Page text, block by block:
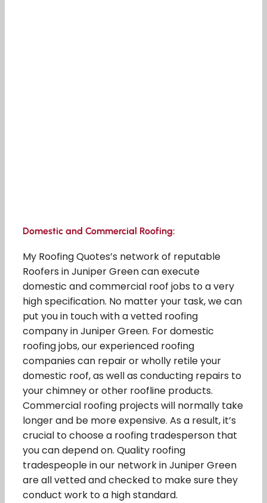
Domestic and Commercial Roofing:
My Roofing Quotes’s network of reputable
Roofers in Juniper Green can execute
domestic and commercial roof jobs to a very
high specification. No matter your task, we can
put you in touch with a vetted roofing
company in Juniper Green. For domestic
roofing jobs, our experienced roofing
companies can repair or wholly retile your
domestic roof, as well as conducting repairs to
your chimney or other roofline products.
Commercial roofing projects will normally take
longer and be more expensive. As a result, it’s
crucial to choose a roofing tradesperson that
you can depend on. Quality roofing
tradespeople in our network in Juniper Green
are all vetted and checked to make sure they
conduct work to a high standard.